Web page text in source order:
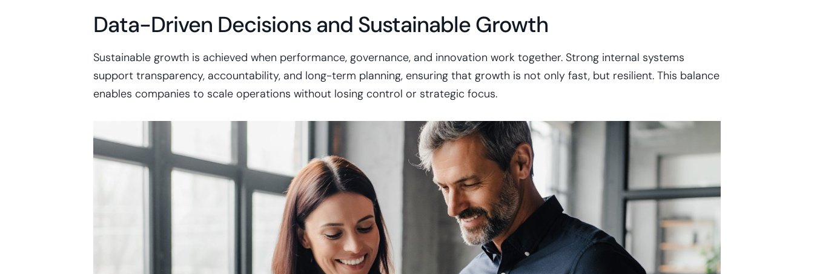
Data-Driven Decisions and Sustainable Growth
Sustainable growth is achieved when performance, governance, and innovation work together. Strong internal systems
support transparency, accountability, and long-term planning, ensuring that growth is not only fast, but resilient. This balance
enables companies to scale operations without losing control or strategic focus.